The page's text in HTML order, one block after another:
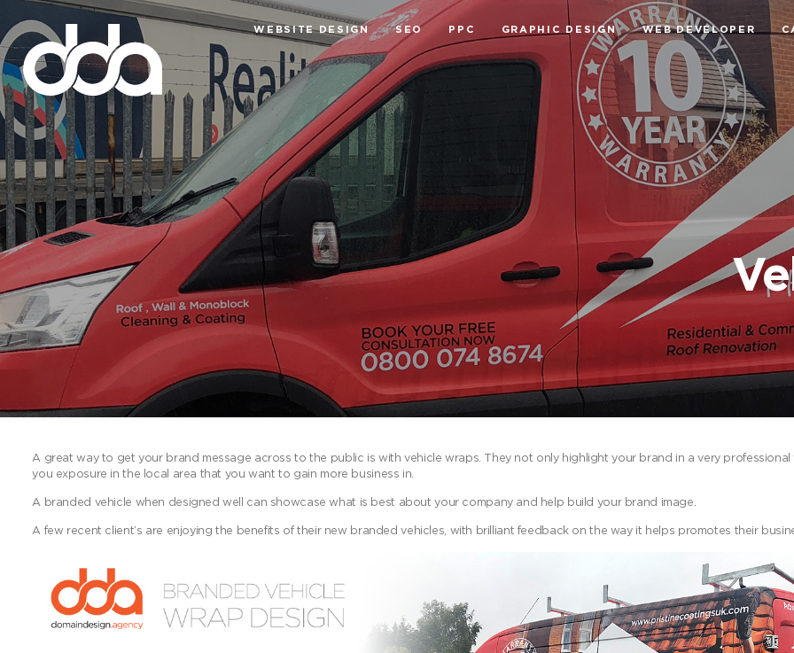
WEBSITE DESIGN SEO PPC GRAPHIC DESIGN WEB DEVELOPER
A great way to get your brand message across to the public is with vehicle wraps. They not only highlight your brand in a very professional
you exposure in the local area that you want to gain more business in.
A branded vehicle when designed well can showcase what is best about your company and help build your brand image.
A few recent client’s are enjoying the benefits of their new branded vehicles, with brilliant feedback on the way it helps promotes their